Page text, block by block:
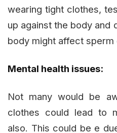
wearing tight clothes,
up against the body and
body might affect sperm
Mental health issues:
Not many would be
clothes could lead to
also. This could be e